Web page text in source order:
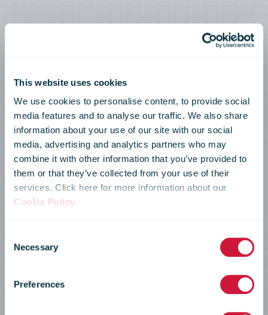
This website uses cookies
We use cookies to personalise content, to provide social
media features and to analyse our traffic. We also share
information about your use of our site with our social
media, advertising and analytics partners who may
combine it with other information that you’ve provided to
them or that they’ve collected from your use of their
services. Click here for more information about our
Cookie Policy.
Selection
Necessary
Preferences
IPC Annual
Conference